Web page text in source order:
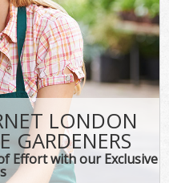
LONDON
GARDENERS
Effort with our Exclusive